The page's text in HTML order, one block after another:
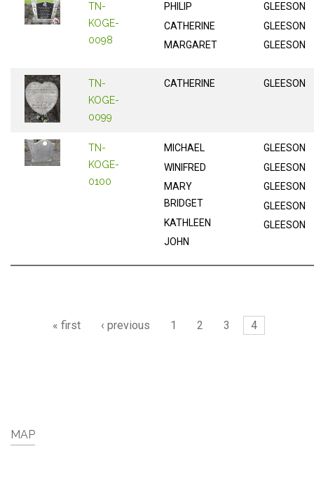
TN-
KOGE-
0098
PHILIP
CATHERINE
MARGARET
GLEESON
GLEESON
GLEESON
TN-
KOGE-
0099
CATHERINE GLEESON
TN-
KOGE-
0100
MICHAEL
WINIFRED
MARY
BRIDGET
KATHLEEN
JOHN
GLEESON
GLEESON
GLEESON
GLEESON
GLEESON
Pages« first ‹ previous 1 2 3 4
MAP